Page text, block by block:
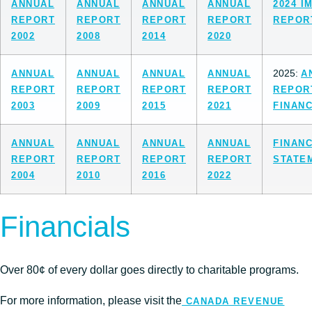
ANNUAL
REPORT
2002
ANNUAL
REPORT
2008
ANNUAL
REPORT
2014
ANNUAL
REPORT
2020
2024
ANNUAL
REPORT
2003
ANNUAL
REPORT
2009
ANNUAL
REPORT
2015
ANNUAL
REPORT
2021
2025:
ANNUAL
REPORT
2004
ANNUAL
REPORT
2010
ANNUAL
REPORT
2016
ANNUAL
REPORT
2022
Financials
Over 80¢ of every dollar goes directly to charitable programs.
For more information, please visit the CANADA REVENUE